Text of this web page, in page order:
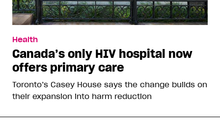
Health
Canada’s only HIV hospital now
offers primary care
Toronto’s Casey House says the change builds on
their expansion into harm reduction